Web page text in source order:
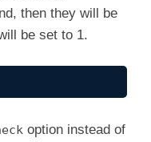
then they will be
be set to 1.
option instead of